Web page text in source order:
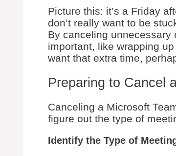
Picture this: it’s a Friday
don’t really want to be
By canceling unnecessary
important, like wrapping
want that extra time,
Preparing to Cancel
Canceling a Microsoft
figure out the type of
Identify the Type of